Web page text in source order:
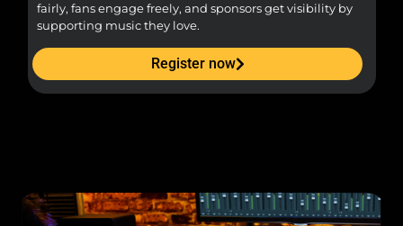
fairly, fans engage freely, and sponsors get visibility by
supporting music they love.
Register now